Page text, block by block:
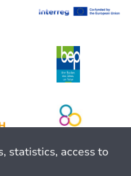
statistics, access to